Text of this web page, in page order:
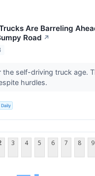
Are Barreling
Road ↗
the self-driving truck age.
hurdles.
3 4 5 6 7 8 9